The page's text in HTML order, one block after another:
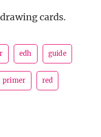
cards.
edh guide
primer red